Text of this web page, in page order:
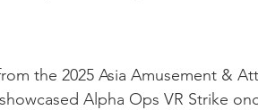
the 2025 Asia Amusement &
Alpha Ops VR Strike